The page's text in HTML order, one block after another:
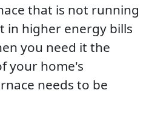
that is not running
in higher energy bills
you need it the
your home's
needs to be